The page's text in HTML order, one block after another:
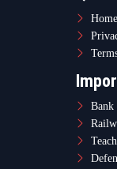
Home
Bank